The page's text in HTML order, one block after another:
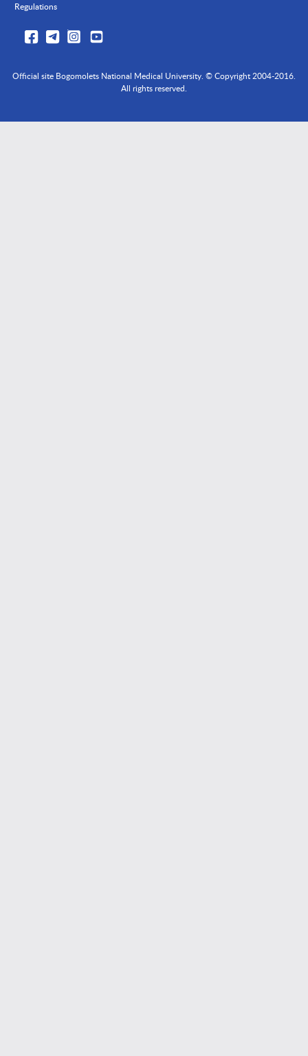
Regulations
Official site Bogomolets National Medical University. © Copyright 2004-2016.
All rights reserved.